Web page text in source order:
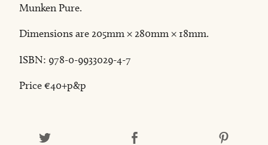
Munken Pure.
Dimensions are 205mm × 280mm × 18mm.
ISBN: 978-0-9933029-4-7
Price €40+p&p